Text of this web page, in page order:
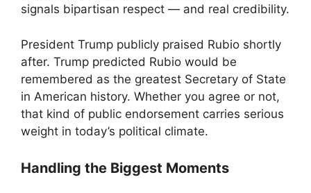
signals bipartisan respect — and real credibility.
President Trump publicly praised Rubio shortly
after. Trump predicted Rubio would be
remembered as the greatest Secretary of State
in American history. Whether you agree or not,
that kind of public endorsement carries serious
weight in today’s political climate.
Handling the Biggest Moments